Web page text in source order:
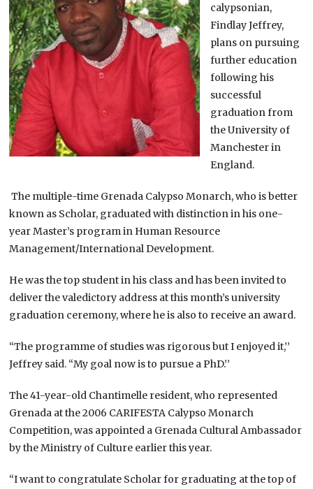
calypsonian,
Findlay Jeffrey,
plans on pursuing
further education
following his
successful
graduation from
the University of
Manchester in
England.
The multiple-time Grenada Calypso Monarch, who is better
known as Scholar, graduated with distinction in his one-
year Master’s program in Human Resource
Management/International Development.
He was the top student in his class and has been invited to
deliver the valedictory address at this month’s university
graduation ceremony, where he is also to receive an award.
“The programme of studies was rigorous but I enjoyed it,’’
Jeffrey said. “My goal now is to pursue a PhD.’’
The 41-year-old Chantimelle resident, who represented
Grenada at the 2006 CARIFESTA Calypso Monarch
Competition, was appointed a Grenada Cultural Ambassador
by the Ministry of Culture earlier this year.
“I want to congratulate Scholar for graduating at the top of